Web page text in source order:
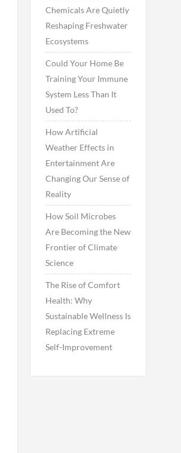
Chemicals Are Quietly
Reshaping Freshwater
Ecosystems
Could Your Home Be
Training Your Immune
System Less Than It
Used To?
How Artificial
Weather Effects in
Entertainment Are
Changing Our Sense of
Reality
How Soil Microbes
Are Becoming the New
Frontier of Climate
Science
The Rise of Comfort
Health: Why
Sustainable Wellness Is
Replacing Extreme
Self-Improvement